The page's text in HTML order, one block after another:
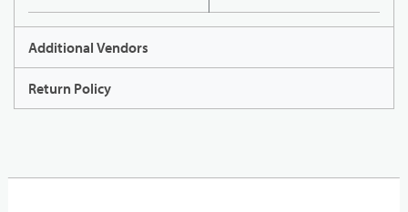
Additional Vendors
Return Policy